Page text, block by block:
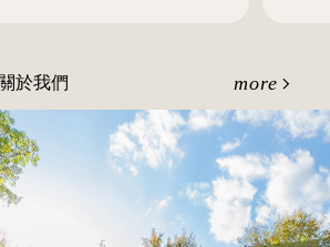
關於我們 more